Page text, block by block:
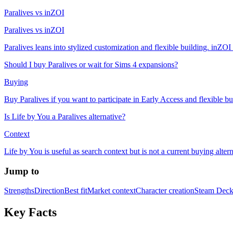
Paralives vs inZOI
Paralives vs inZOI
Paralives leans into stylized customization and flexible building.
Should I buy Paralives or wait for Sims 4 expansions?
Buying
Buy Paralives if you want to participate in Early Access and flexible
Is Life by You a Paralives alternative?
Context
Life by You is useful as search context but is not a current buying
Jump to
StrengthsDirectionBest fitMarket contextCharacter creationSteam Deck
Key Facts